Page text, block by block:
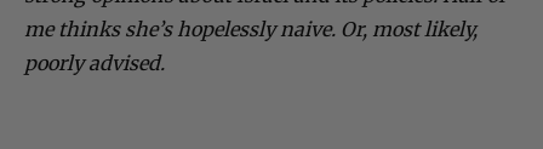
me thinks she’s hopelessly naive. Or, most likely,
poorly advised.